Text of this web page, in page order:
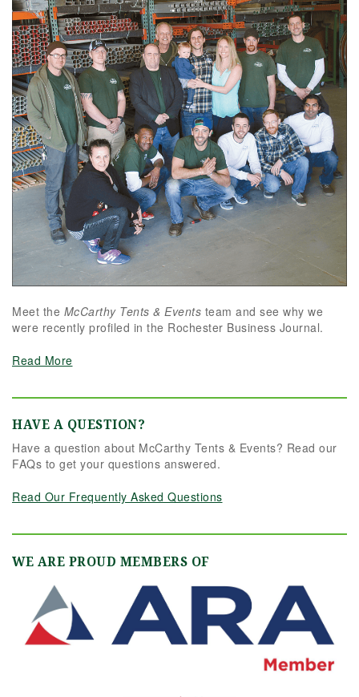
Meet the McCarthy Tents & Events team and see why we
were recently profiled in the Rochester Business Journal.
Read More
HAVE A QUESTION?
Have a question about McCarthy Tents & Events? Read our
FAQs to get your questions answered.
Read Our Frequently Asked Questions
WE ARE PROUD MEMBERS OF